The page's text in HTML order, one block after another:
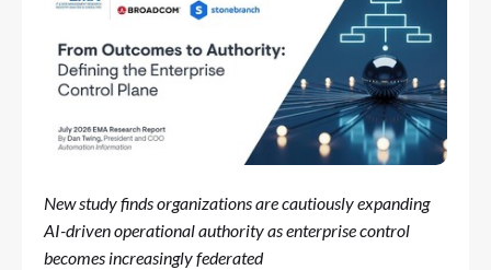
New study finds organizations are cautiously expanding
AI-driven operational authority as enterprise control
becomes increasingly federated